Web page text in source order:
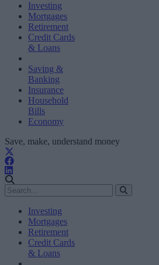
Investing
Mortgages
Retirement
Credit Cards
& Loans
Saving &
Banking
Insurance
Household
Bills
Economy
Save, make, understand money
Investing
Mortgages
Retirement
Credit Cards
& Loans